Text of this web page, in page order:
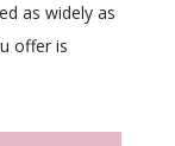
as widely as
offer is